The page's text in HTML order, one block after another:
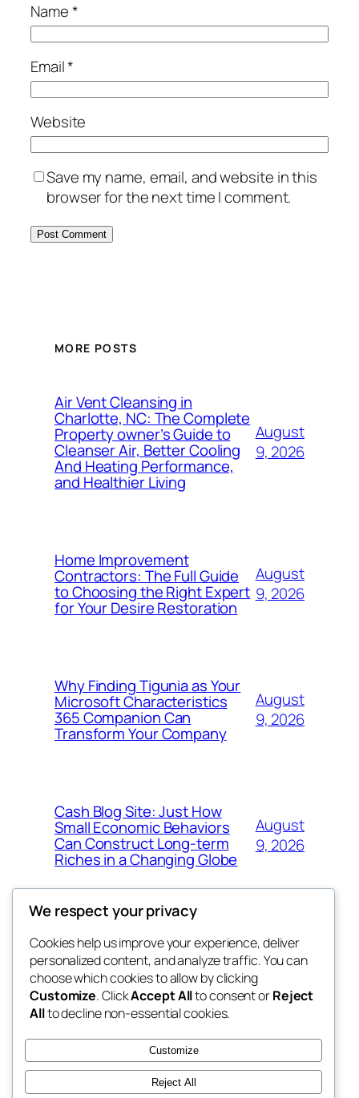
Name*
Email*
Website
Save my name, email, and website in this
browser for the next time I comment.
MORE POSTS
Air Vent Cleansing in
Charlotte, NC: The Complete
Property owner’s Guide to
Cleanser Air, Better Cooling
And Heating Performance,
and Healthier Living
August
9, 2026
Home Improvement
Contractors: The Full Guide
to Choosing the Right Expert
for Your Desire Restoration
August
9, 2026
Why Finding Tigunia as Your
Microsoft Characteristics
365 Companion Can
Transform Your Company
August
9, 2026
Cash Blog Site: Just How
Small Economic Behaviors
Can Construct Long-term
Riches in a Changing Globe
August
9, 2026
got fresh
the fresh
Blog
About
FAQs
Authors
Events
Patterns
We respect your privacy
Cookies help us improve your experience, deliver
personalized content, and analyze traffic. You can
choose which cookies to allow by clicking
Customize. ClickAccept Allto consent orReject
Allto decline non-essential cookies.
Customize
Reject All